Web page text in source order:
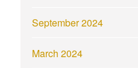
September 2024
March 2024